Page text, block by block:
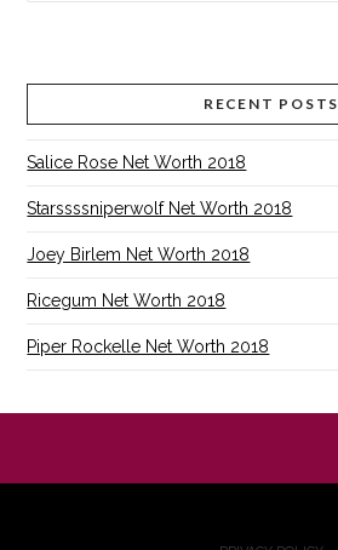
RECENT POSTS
Salice Rose Net Worth 2018
Starssssniperwolf Net Worth 2018
Joey Birlem Net Worth 2018
Ricegum Net Worth 2018
Piper Rockelle Net Worth 2018